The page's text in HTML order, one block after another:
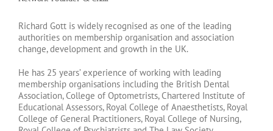
Richard Gott is widely recognised as one of the leading
authorities on membership organisation and association
change, development and growth in the UK.
He has 25 years’ experience of working with leading
membership organisations including the British Dental
Association, College of Optometrists, Chartered Institute of
Educational Assessors, Royal College of Anaesthetists, Royal
College of General Practitioners, Royal College of Nursing,